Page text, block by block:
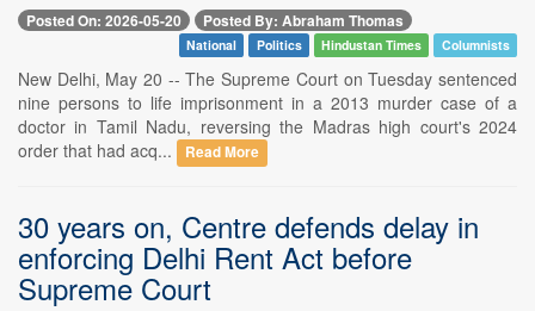
Posted On: 2026-05-20 Posted By: Abraham Thomas
National Politics Hindustan Times Columnists
New Delhi, May 20 -- The Supreme Court on Tuesday sentenced
nine persons to life imprisonment in a 2013 murder case of a
doctor in Tamil Nadu, reversing the Madras high court's 2024
order that had acq...
Read More
30 years on, Centre defends delay in
enforcing Delhi Rent Act before
Supreme Court